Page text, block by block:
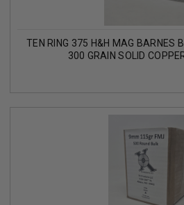
TEN RING 375 H&H MAG BARNES
300 GRAIN SOLID